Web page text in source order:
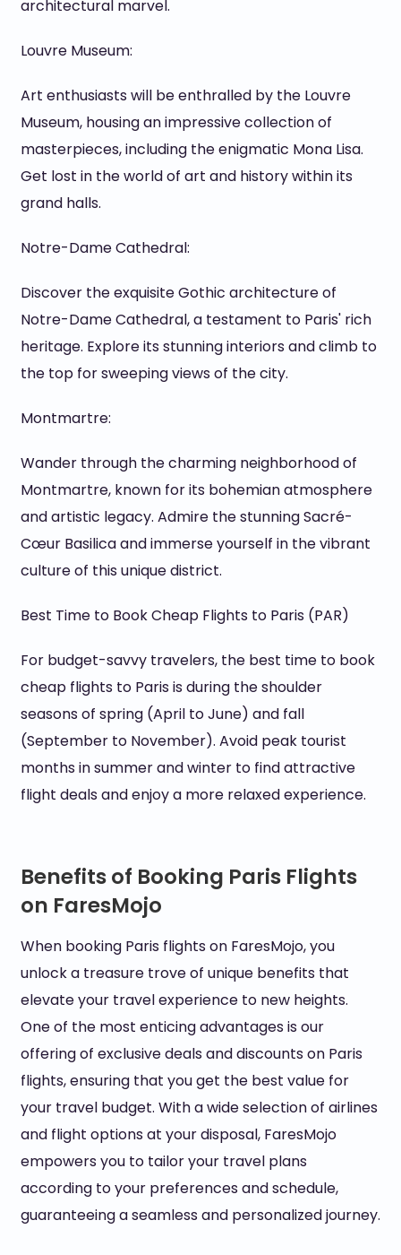
architectural marvel.
Louvre Museum:
Art enthusiasts will be enthralled by the Louvre
Museum, housing an impressive collection of
masterpieces, including the enigmatic Mona Lisa.
Get lost in the world of art and history within its
grand halls.
Notre-Dame Cathedral:
Discover the exquisite Gothic architecture of
Notre-Dame Cathedral, a testament to Paris' rich
heritage. Explore its stunning interiors and climb to
the top for sweeping views of the city.
Montmartre:
Wander through the charming neighborhood of
Montmartre, known for its bohemian atmosphere
and artistic legacy. Admire the stunning Sacré-
Cœur Basilica and immerse yourself in the vibrant
culture of this unique district.
Best Time to Book Cheap Flights to Paris (PAR)
For budget-savvy travelers, the best time to book
cheap flights to Paris is during the shoulder
seasons of spring (April to June) and fall
(September to November). Avoid peak tourist
months in summer and winter to find attractive
flight deals and enjoy a more relaxed experience.
Benefits of Booking Paris Flights
on FaresMojo
When booking Paris flights on FaresMojo, you
unlock a treasure trove of unique benefits that
elevate your travel experience to new heights.
One of the most enticing advantages is our
offering of exclusive deals and discounts on Paris
flights, ensuring that you get the best value for
your travel budget. With a wide selection of airlines
and flight options at your disposal, FaresMojo
empowers you to tailor your travel plans
according to your preferences and schedule,
guaranteeing a seamless and personalized journey.